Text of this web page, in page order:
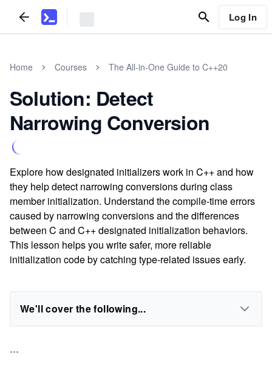
Log In
Home Courses The All-in-One Guide to C++20
Solution: Detect
Narrowing Conversion
Explore how designated initializers work in C++ and how
they help detect narrowing conversions during class
member initialization. Understand the compile-time errors
caused by narrowing conversions and the differences
between C and C++ designated initialization behaviors.
This lesson helps you write safer, more reliable
initialization code by catching type-related issues early.
We'll cover the following...
...